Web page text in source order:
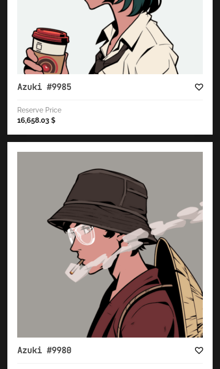
Azuki #9985
Reserve Price
16,658.03 $
Azuki #9980